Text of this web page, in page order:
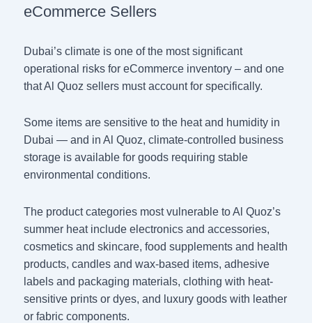
eCommerce Sellers
Dubai’s climate is one of the most significant
operational risks for eCommerce inventory – and one
that Al Quoz sellers must account for specifically.
Some items are sensitive to the heat and humidity in
Dubai — and in Al Quoz, climate-controlled business
storage is available for goods requiring stable
environmental conditions.
The product categories most vulnerable to Al Quoz’s
summer heat include electronics and accessories,
cosmetics and skincare, food supplements and health
products, candles and wax-based items, adhesive
labels and packaging materials, clothing with heat-
sensitive prints or dyes, and luxury goods with leather
or fabric components.